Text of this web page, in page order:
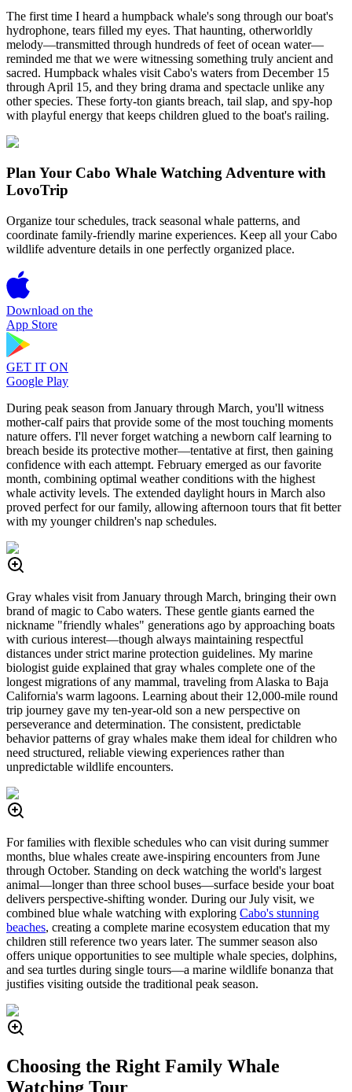
The first time I heard a humpback whale's song through our boat's
hydrophone, tears filled my eyes. That haunting, otherworldly
melody—transmitted through hundreds of feet of ocean water—
reminded me that we were witnessing something truly ancient and
sacred. Humpback whales visit Cabo's waters from December 15
through April 15, and they bring drama and spectacle unlike any
other species. These forty-ton giants breach, tail slap, and spy-hop
with playful energy that keeps children glued to the boat's railing.
Plan Your Cabo Whale Watching Adventure with
LovoTrip
Organize tour schedules, track seasonal whale patterns, and
coordinate family-friendly marine experiences. Keep all your Cabo
wildlife adventure details in one perfectly organized place.
Download on the
App Store
GET IT ON
Google Play
During peak season from January through March, you'll witness
mother-calf pairs that provide some of the most touching moments
nature offers. I'll never forget watching a newborn calf learning to
breach beside its protective mother—tentative at first, then gaining
confidence with each attempt. February emerged as our favorite
month, combining optimal weather conditions with the highest
whale activity levels. The extended daylight hours in March also
proved perfect for our family, allowing afternoon tours that fit better
with my younger children's nap schedules.
Gray whales visit from January through March, bringing their own
brand of magic to Cabo waters. These gentle giants earned the
nickname "friendly whales" generations ago by approaching boats
with curious interest—though always maintaining respectful
distances under strict marine protection guidelines. My marine
biologist guide explained that gray whales complete one of the
longest migrations of any mammal, traveling from Alaska to Baja
California's warm lagoons. Learning about their 12,000-mile round
trip journey gave my ten-year-old son a new perspective on
perseverance and determination. The consistent, predictable
behavior patterns of gray whales make them ideal for children who
need structured, reliable viewing experiences rather than
unpredictable wildlife encounters.
For families with flexible schedules who can visit during summer
months, blue whales create awe-inspiring encounters from June
through October. Standing on deck watching the world's largest
animal—longer than three school buses—surface beside your boat
delivers perspective-shifting wonder. During our July visit, we
combined blue whale watching with exploring Cabo's stunning
beaches, creating a complete marine ecosystem education that my
children still reference two years later. The summer season also
offers unique opportunities to see multiple whale species, dolphins,
and sea turtles during single tours—a marine wildlife bonanza that
justifies visiting outside the traditional peak season.
Choosing the Right Family Whale
Watching Tour